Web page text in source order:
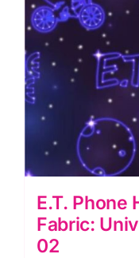
E.T. Phone
Fabric:
02